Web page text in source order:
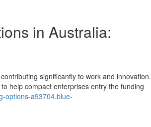
in Australia:
significantly to work and innovation.
help compact enterprises entry the funding
options-a93704.blue-